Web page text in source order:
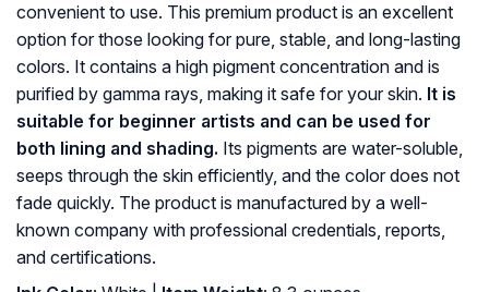
convenient to use. This premium product is an excellent
option for those looking for pure, stable, and long-lasting
colors. It contains a high pigment concentration and is
purified by gamma rays, making it safe for your skin. It is
suitable for beginner artists and can be used for
both lining and shading. Its pigments are water-soluble,
seeps through the skin efficiently, and the color does not
fade quickly. The product is manufactured by a well-
known company with professional credentials, reports,
and certifications.